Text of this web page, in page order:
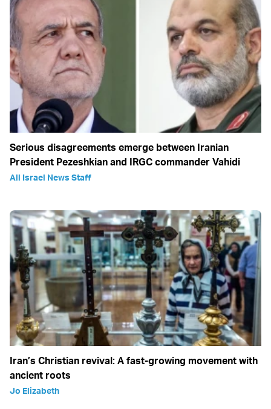
Serious disagreements emerge between Iranian
President Pezeshkian and IRGC commander Vahidi
All Israel News Staff
Iran’s Christian revival: A fast-growing movement with
ancient roots
Jo Elizabeth